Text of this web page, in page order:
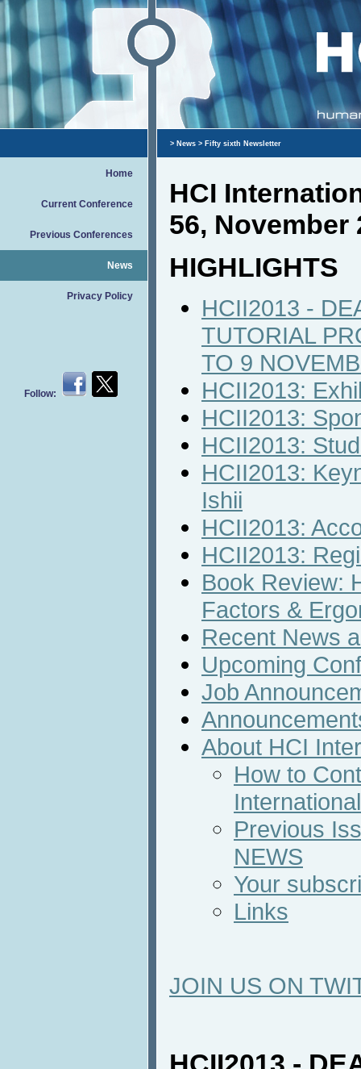
Home
Current Conference
Previous Conferences
News
Privacy Policy
Follow:
> News > Fifty sixth Newsletter
HCI
56, November
HIGHLIGHTS
HCII2013 -
TUTORIAL
TO 9
HCII2013:
HCII2013:
HCII2013:
HCII2013:
Ishii
HCII2013:
HCII2013:
Book Review:
Factors &
Recent News
Upcoming
Job
About HCI
How to
Previous
NEWS
Your
Links
JOIN US ON